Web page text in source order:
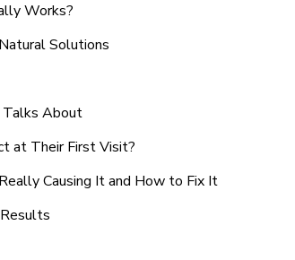
Works?
Solutions
Talks About
at Their First Visit?
Causing It and How to Fix It